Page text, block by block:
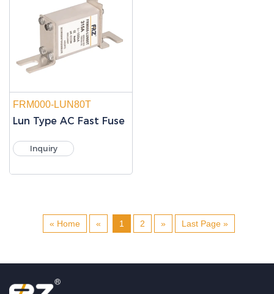
FRM000-LUN80T
Lun Type AC Fast Fuse
Inquiry
« Home « 1 2 » Last Page »